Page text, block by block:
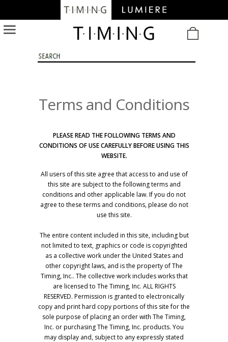
Terms and Conditions
PLEASE READ THE FOLLOWING TERMS AND
CONDITIONS OF USE CAREFULLY BEFORE USING THIS
WEBSITE.
All users of this site agree that access to and use of
this site are subject to the following terms and
conditions and other applicable law. If you do not
agree to these terms and conditions, please do not
use this site.
The entire content included in this site, including but
not limited to text, graphics or code is copyrighted
as a collective work under the United States and
other copyright laws, and is the property of The
Timing, Inc.. The collective work includes works that
are licensed to The Timing, Inc. ALL RIGHTS
RESERVED. Permission is granted to electronically
copy and print hard copy portions of this site for the
sole purpose of placing an order with The Timing,
Inc. or purchasing The Timing, Inc. products. You
may display and, subject to any expressly stated